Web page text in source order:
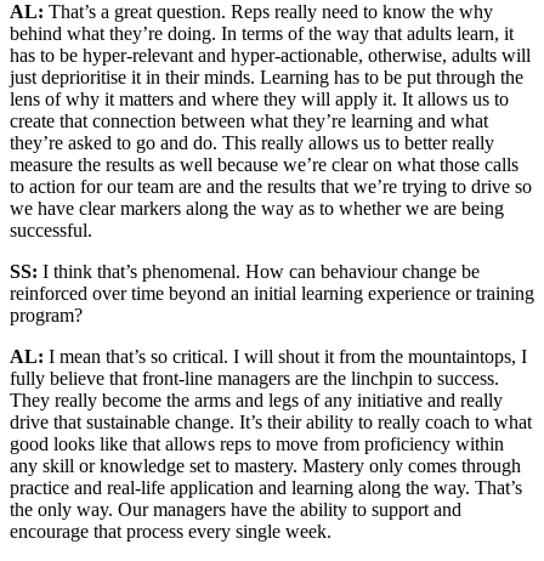
AL: That’s a great question. Reps really need to know the why
behind what they’re doing. In terms of the way that adults learn, it
has to be hyper-relevant and hyper-actionable, otherwise, adults will
just deprioritise it in their minds. Learning has to be put through the
lens of why it matters and where they will apply it. It allows us to
create that connection between what they’re learning and what
they’re asked to go and do. This really allows us to better really
measure the results as well because we’re clear on what those calls
to action for our team are and the results that we’re trying to drive so
we have clear markers along the way as to whether we are being
successful.
SS: I think that’s phenomenal. How can behaviour change be
reinforced over time beyond an initial learning experience or training
program?
AL: I mean that’s so critical. I will shout it from the mountaintops, I
fully believe that front-line managers are the linchpin to success.
They really become the arms and legs of any initiative and really
drive that sustainable change. It’s their ability to really coach to what
good looks like that allows reps to move from proficiency within
any skill or knowledge set to mastery. Mastery only comes through
practice and real-life application and learning along the way. That’s
the only way. Our managers have the ability to support and
encourage that process every single week.